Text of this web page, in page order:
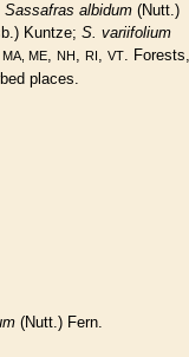
Sassafras albidum (Nutt.)
Kuntze; S. variifolium
MA, ME, NH, RI, VT. Forests,
places.
(Nutt.) Fern.